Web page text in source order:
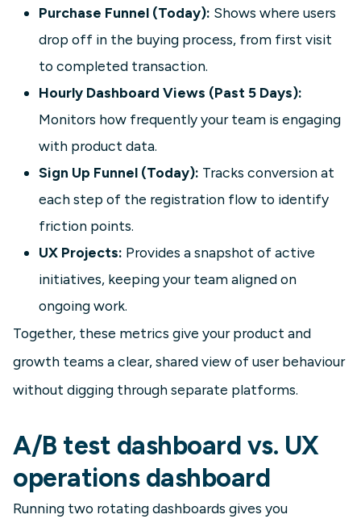
Purchase Funnel (Today): Shows where users
drop off in the buying process, from first visit
to completed transaction.
Hourly Dashboard Views (Past 5 Days):
Monitors how frequently your team is engaging
with product data.
Sign Up Funnel (Today): Tracks conversion at
each step of the registration flow to identify
friction points.
UX Projects: Provides a snapshot of active
initiatives, keeping your team aligned on
ongoing work.
Together, these metrics give your product and
growth teams a clear, shared view of user behaviour
without digging through separate platforms.
A/B test dashboard vs. UX
operations dashboard
Running two rotating dashboards gives you